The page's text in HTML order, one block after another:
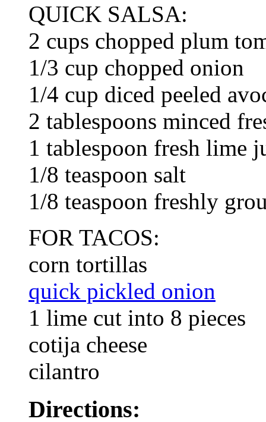
QUICK SALSA:
2 cups chopped plum
1/3 cup chopped onion
1/4 cup diced peeled
2 tablespoons minced
1 tablespoon fresh lime
1/8 teaspoon salt
1/8 teaspoon freshly
FOR TACOS:
corn tortillas
quick pickled onion
1 lime cut into 8 pieces
cotija cheese
cilantro
Directions: